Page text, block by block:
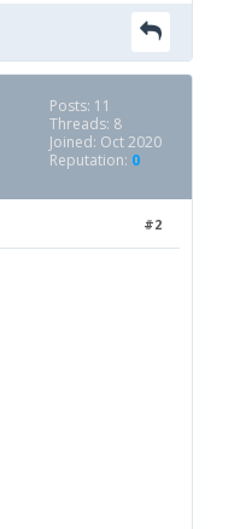
Posts: 11
Threads: 8
Joined: Oct 2020
Reputation: 0
#2